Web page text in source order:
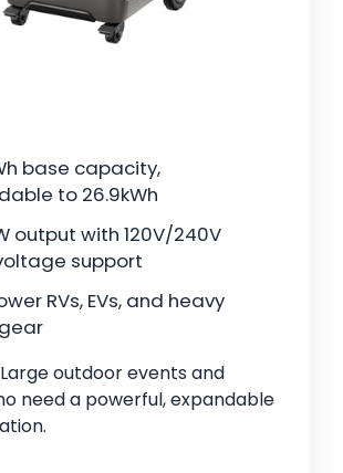
base capacity,
to 26.9kWh
output with 120V/240V
support
RVs, EVs, and heavy
Large outdoor events and
need a powerful, expandable